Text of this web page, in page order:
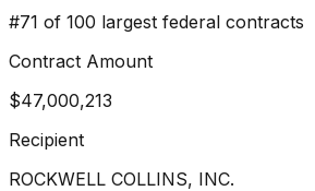
#71 of 100 largest federal contracts
Contract Amount
$47,000,213
Recipient
ROCKWELL COLLINS, INC.